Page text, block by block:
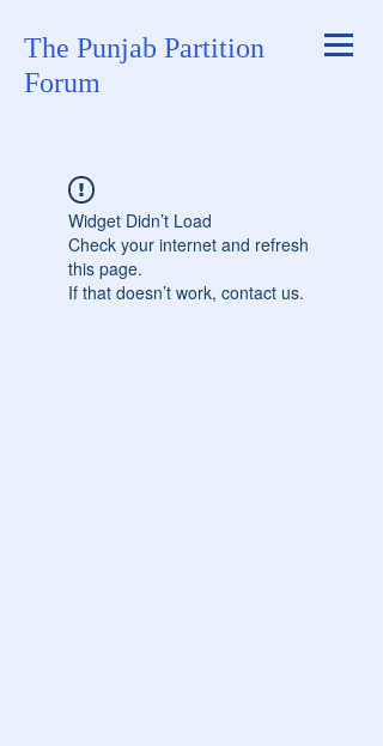
The Punjab Partition
Forum
Widget Didn’t Load
Check your internet and refresh
this page.
If that doesn’t work, contact us.